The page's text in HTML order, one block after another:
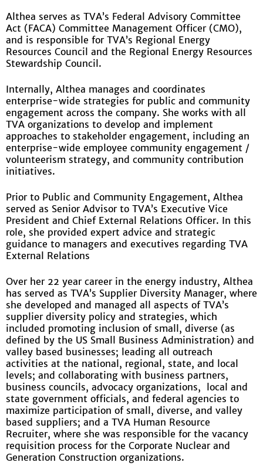
Althea serves as TVA’s Federal Advisory Committee
Act (FACA) Committee Management Officer (CMO),
and is responsible for TVA’s Regional Energy
Resources Council and the Regional Energy Resources
Stewardship Council.
Internally, Althea manages and coordinates
enterprise-wide strategies for public and community
engagement across the company. She works with all
TVA organizations to develop and implement
approaches to stakeholder engagement, including an
enterprise-wide employee community engagement /
volunteerism strategy, and community contribution
initiatives.
Prior to Public and Community Engagement, Althea
served as Senior Advisor to TVA’s Executive Vice
President and Chief External Relations Officer. In this
role, she provided expert advice and strategic
guidance to managers and executives regarding TVA
External Relations
Over her 22 year career in the energy industry, Althea
has served as TVA’s Supplier Diversity Manager, where
she developed and managed all aspects of TVA’s
supplier diversity policy and strategies, which
included promoting inclusion of small, diverse (as
defined by the US Small Business Administration) and
valley based businesses; leading all outreach
activities at the national, regional, state, and local
levels; and collaborating with business partners,
business councils, advocacy organizations, local and
state government officials, and federal agencies to
maximize participation of small, diverse, and valley
based suppliers; and a TVA Human Resource
Recruiter, where she was responsible for the vacancy
requisition process for the Corporate Nuclear and
Generation Construction organizations.